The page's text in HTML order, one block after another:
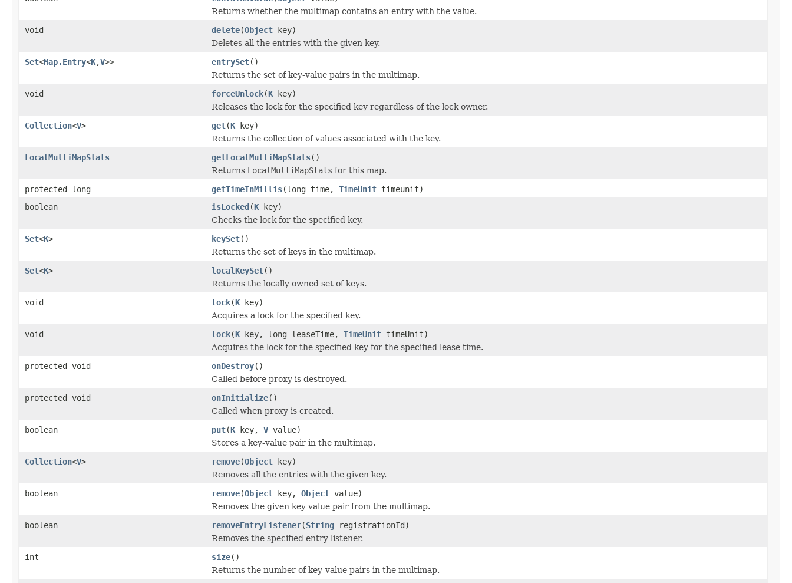
Returns whether the multimap contains an entry with the value.
void
delete(Object key)
Deletes all the entries with the given key.
Set<Map.Entry<K,V>> entrySet()
Returns the set of key-value pairs in the multimap.
void
forceUnlock(K key)
Releases the lock for the specified key regardless of the lock owner.
Collection<V> get(K key)
Returns the collection of values associated with the key.
LocalMultiMapStats
getLocalMultiMapStats()
Returns LocalMultiMapStats for this map.
protected long
getTimeInMillis(long time, TimeUnit timeunit)
boolean
isLocked(K key)
Checks the lock for the specified key.
Set<K> keySet()
Returns the set of keys in the multimap.
Set<K> localKeySet()
Returns the locally owned set of keys.
void
lock(K key)
Acquires a lock for the specified key.
void
lock(K key, long leaseTime, TimeUnit timeUnit)
Acquires the lock for the specified key for the specified lease time.
protected void
onDestroy()
Called before proxy is destroyed.
protected void
onInitialize()
Called when proxy is created.
boolean
put(K key, V value)
Stores a key-value pair in the multimap.
Collection<V> remove(Object key)
Removes all the entries with the given key.
boolean
remove(Object key, Object value)
Removes the given key value pair from the multimap.
boolean
removeEntryListener(String registrationId)
Removes the specified entry listener.
int
size()
Returns the number of key-value pairs in the multimap.